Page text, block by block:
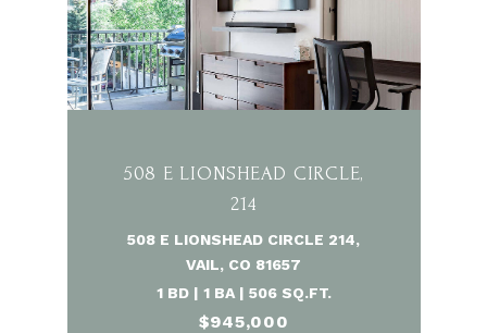
508 E LIONSHEAD CIRCLE,
214
508 E LIONSHEAD CIRCLE 214,
VAIL, CO 81657
1 BD | 1 BA | 506 SQ.FT.
$945,000